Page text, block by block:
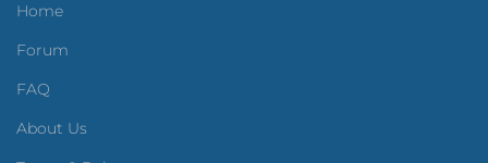
Home
Forum
FAQ
About Us